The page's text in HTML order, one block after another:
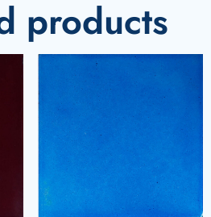
products